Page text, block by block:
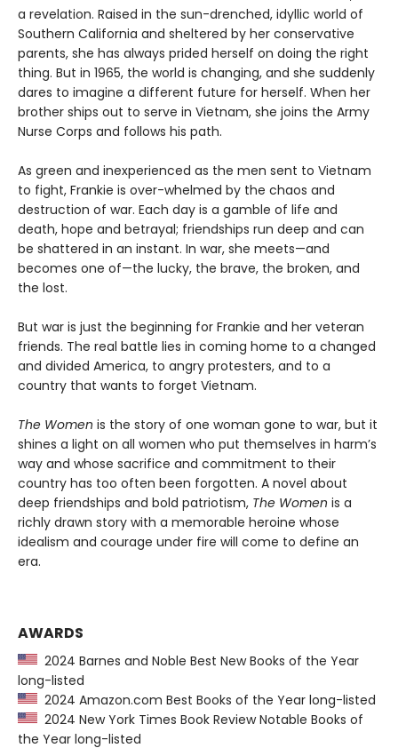
a revelation. Raised in the sun-drenched, idyllic world of
Southern California and sheltered by her conservative
parents, she has always prided herself on doing the right
thing. But in 1965, the world is changing, and she suddenly
dares to imagine a different future for herself. When her
brother ships out to serve in Vietnam, she joins the Army
Nurse Corps and follows his path.
As green and inexperienced as the men sent to Vietnam
to fight, Frankie is over-whelmed by the chaos and
destruction of war. Each day is a gamble of life and
death, hope and betrayal; friendships run deep and can
be shattered in an instant. In war, she meets—and
becomes one of—the lucky, the brave, the broken, and
the lost.
But war is just the beginning for Frankie and her veteran
friends. The real battle lies in coming home to a changed
and divided America, to angry protesters, and to a
country that wants to forget Vietnam.
The Women is the story of one woman gone to war, but it
shines a light on all women who put themselves in harm’s
way and whose sacrifice and commitment to their
country has too often been forgotten. A novel about
deep friendships and bold patriotism, The Women is a
richly drawn story with a memorable heroine whose
idealism and courage under fire will come to define an
era.
AWARDS
2024 Barnes and Noble Best New Books of the Year
long-listed
2024 Amazon.com Best Books of the Year long-listed
2024 New York Times Book Review Notable Books of
the Year long-listed